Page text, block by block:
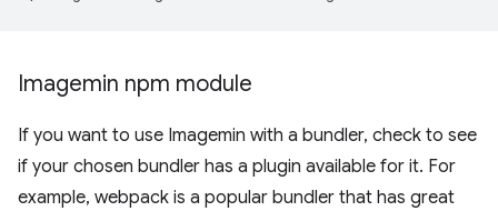
Imagemin npm module
If you want to use Imagemin with a bundler, check to see
if your chosen bundler has a plugin available for it. For
example, webpack is a popular bundler that has great